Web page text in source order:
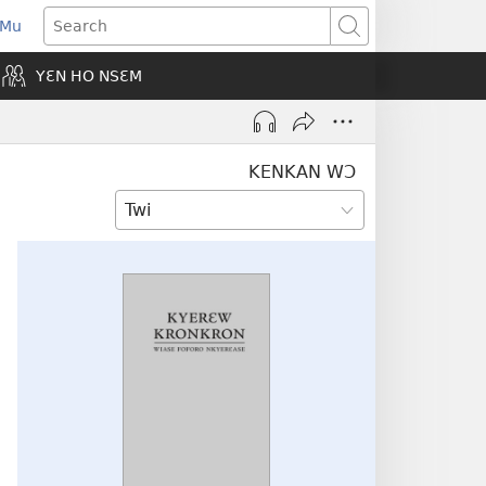
Search
YƐN HO NSƐM
KENKAN WƆ